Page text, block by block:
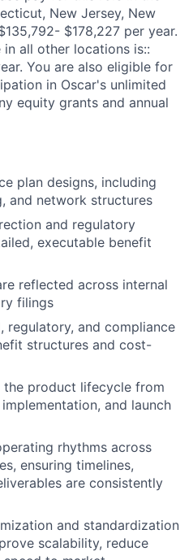
New Jersey, New
$178,227 per year.
all other locations is::
You are also eligible for
in Oscar's unlimited
equity grants and annual
plan designs, including
and network structures
and regulatory
executable benefit
reflected across internal
filings
regulatory, and compliance
structures and cost-
product lifecycle from
and launch
rhythms across
ensuring timelines,
are consistently
and standardization
scalability, reduce